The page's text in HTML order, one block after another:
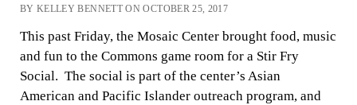
BY KELLEY BENNETT ON OCTOBER 25, 2017
This past Friday, the Mosaic Center brought food, music
and fun to the Commons game room for a Stir Fry
Social. The social is part of the center’s Asian
American and Pacific Islander outreach program, and